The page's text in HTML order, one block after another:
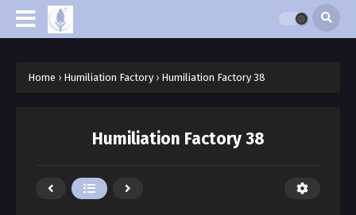
Home › Humiliation Factory › Humiliation Factory 38
Humiliation Factory 38